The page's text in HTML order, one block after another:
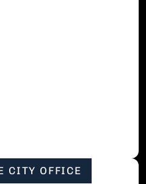
CITY OFFICE